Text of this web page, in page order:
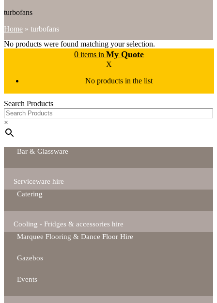
turbofans
Home » turbofans
No products were found matching your selection.
0 items in My Quote
X
No products in the list
Search Products
×
Bar & Glassware
Serviceware hire
Catering
Cooling - Fridges & accessories hire
Marquee Flooring & Dance Floor Hire
Gazebos
Events